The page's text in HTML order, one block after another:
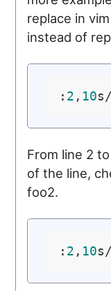
replace in
instead of
: 2 , 10
From line 2
of the line,
foo2.
: 2 , 10